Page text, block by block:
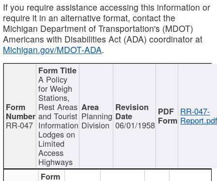
If you require assistance accessing this information or
require it in an alternative format, contact the
Michigan Department of Transportation's (MDOT)
Americans with Disabilities Act (ADA) coordinator at
Michigan.gov/MDOT-ADA.
RR-047
A Policy
for Weigh
Stations,
Rest Areas
and Tourist
Information
Lodges on
Limited
Access
Highways
Planning
Division 06/01/1958
RR-047-